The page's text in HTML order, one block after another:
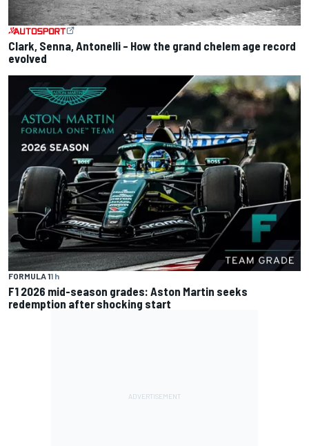
Clark, Senna, Antonelli – How the grand chelem age record
evolved
FORMULA 11 h
F1 2026 mid-season grades: Aston Martin seeks
redemption after shocking start